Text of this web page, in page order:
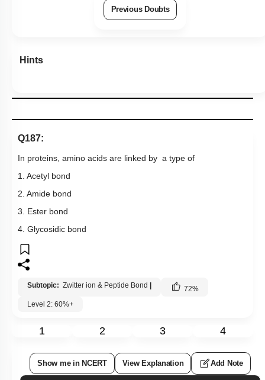
Previous Doubts
Hints
Q187:
In proteins, amino acids are linked by a type of
1. Acetyl bond
2. Amide bond
3. Ester bond
4. Glycosidic bond
Subtopic: Zwitter ion & Peptide Bond 72%
Level 2: 60%+
1 2 3 4
Show me in NCERT View Explanation Add Note